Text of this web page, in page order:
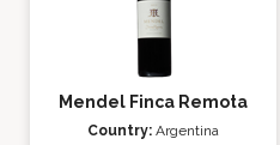
Mendel Finca Remota
Country: Argentina